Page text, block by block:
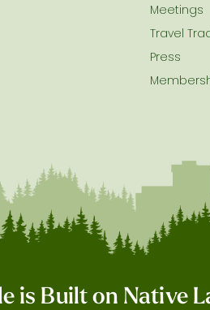
Meetings
Travel
Press
is Built on Native